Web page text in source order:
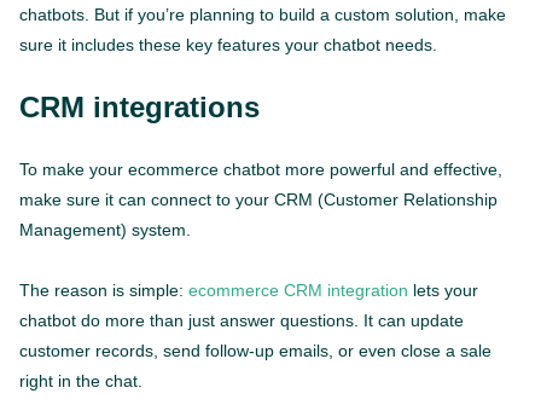
chatbots. But if you’re planning to build a custom solution, make
sure it includes these key features your chatbot needs.
CRM integrations
To make your ecommerce chatbot more powerful and effective,
make sure it can connect to your CRM (Customer Relationship
Management) system.
The reason is simple: ecommerce CRM integration lets your
chatbot do more than just answer questions. It can update
customer records, send follow-up emails, or even close a sale
right in the chat.